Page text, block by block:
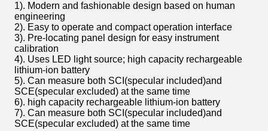
1). Modern and fashionable design based on human
engineering
2). Easy to operate and compact operation interface
3). Pre-locating panel design for easy instrument
calibration
4). Uses LED light source; high capacity rechargeable
lithium-ion battery
5). Can measure both SCI(specular included)and
SCE(specular excluded) at the same time
6). high capacity rechargeable lithium-ion battery
7). Can measure both SCI(specular included)and
SCE(specular excluded) at the same time